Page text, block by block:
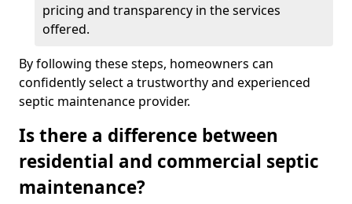
pricing and transparency in the services
offered.
By following these steps, homeowners can
confidently select a trustworthy and experienced
septic maintenance provider.
Is there a difference between
residential and commercial septic
maintenance?